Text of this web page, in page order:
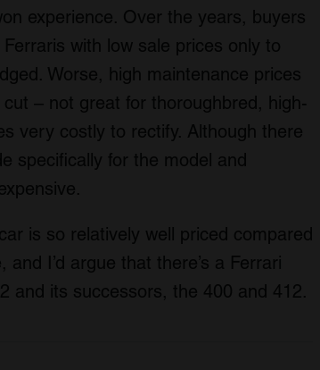
experience. Over the years, buyers
with low sale prices only to
Worse, high maintenance prices
– not great for thoroughbred, high-
very costly to rectify. Although there
specifically for the model and
is so relatively well priced compared
I’d argue that there’s a Ferrari
and its successors, the 400 and 412.